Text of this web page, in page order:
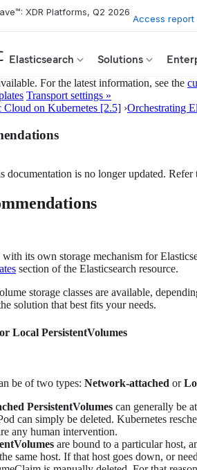
XDR Platforms, Q2 2026
Access report
Elasticsearch Solutions
For the latest information, see the
Transport settings »
Cloud on Kubernetes [2.5] ›Orchestrating
documentation is no longer updated. Refer
its own storage mechanism for
section of the Elasticsearch resource.
storage classes are available,
solution that best fits your needs.
Local PersistentVolumes
be of two types: Network-attached or
PersistentVolumes can generally be
can simply be deleted. Kubernetes
any human intervention.
are bound to a particular host,
same host. If that host goes down, or